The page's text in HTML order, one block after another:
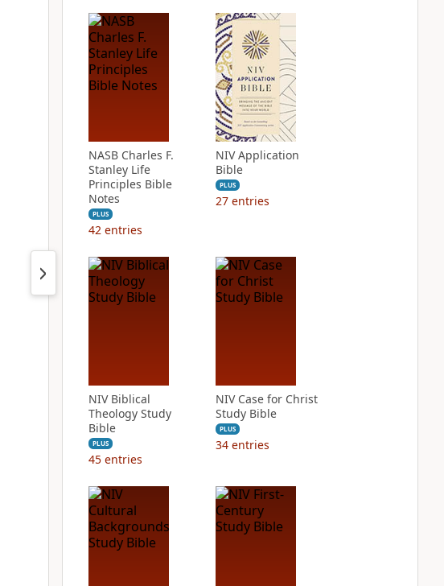
NASB Charles F.
Stanley Life
Principles Bible
Notes
PLUS
42 entries
NIV Application
Bible
PLUS
27 entries
NIV Biblical
Theology Study
Bible
PLUS
45 entries
NIV Case for Christ
Study Bible
PLUS
34 entries